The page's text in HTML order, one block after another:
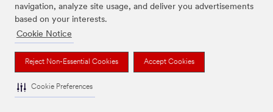
navigation, analyze site usage, and deliver you advertisements
based on your interests.
Cookie Notice
Reject Non-Essential Cookies Accept Cookies
Cookie Preferences